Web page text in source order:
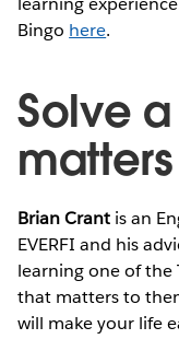
Bingo here.
Solve
Brian Crant is an
EVERFI and his
learning one of the
that matters to
will make your life